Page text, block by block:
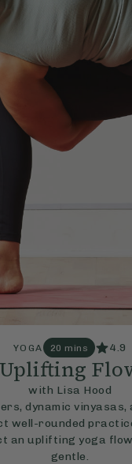
YOGA 20 mins 4.9
Uplifting
with Lisa Hood
dynamic
well-rounded
an uplifting yoga
gentle.